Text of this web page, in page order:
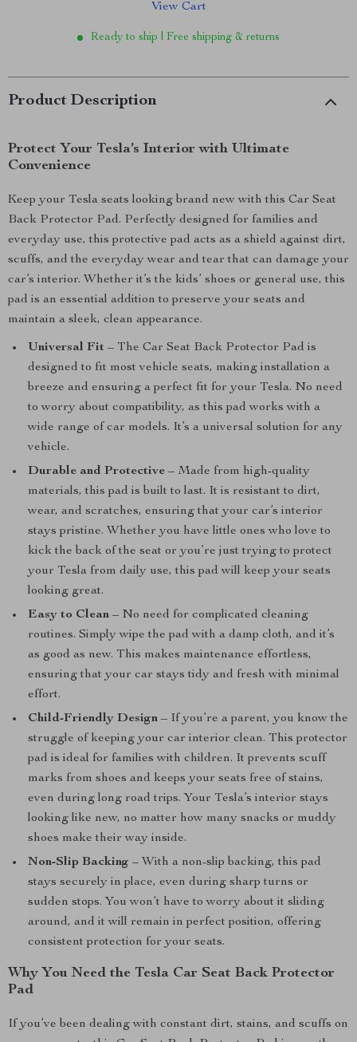
View Cart
Ready to ship | Free shipping & returns
Product Description
Protect Your Tesla’s Interior with Ultimate
Convenience
Keep your Tesla seats looking brand new with this Car Seat
Back Protector Pad. Perfectly designed for families and
everyday use, this protective pad acts as a shield against dirt,
scuffs, and the everyday wear and tear that can damage your
car’s interior. Whether it’s the kids’ shoes or general use, this
pad is an essential addition to preserve your seats and
maintain a sleek, clean appearance.
Universal Fit – The Car Seat Back Protector Pad is
designed to fit most vehicle seats, making installation a
breeze and ensuring a perfect fit for your Tesla. No need
to worry about compatibility, as this pad works with a
wide range of car models. It’s a universal solution for any
vehicle.
Durable and Protective – Made from high-quality
materials, this pad is built to last. It is resistant to dirt,
wear, and scratches, ensuring that your car’s interior
stays pristine. Whether you have little ones who love to
kick the back of the seat or you’re just trying to protect
your Tesla from daily use, this pad will keep your seats
looking great.
Easy to Clean – No need for complicated cleaning
routines. Simply wipe the pad with a damp cloth, and it’s
as good as new. This makes maintenance effortless,
ensuring that your car stays tidy and fresh with minimal
effort.
Child-Friendly Design – If you’re a parent, you know the
struggle of keeping your car interior clean. This protector
pad is ideal for families with children. It prevents scuff
marks from shoes and keeps your seats free of stains,
even during long road trips. Your Tesla’s interior stays
looking like new, no matter how many snacks or muddy
shoes make their way inside.
Non-Slip Backing – With a non-slip backing, this pad
stays securely in place, even during sharp turns or
sudden stops. You won’t have to worry about it sliding
around, and it will remain in perfect position, offering
consistent protection for your seats.
Why You Need the Tesla Car Seat Back Protector
Pad
If you’ve been dealing with constant dirt, stains, and scuffs on